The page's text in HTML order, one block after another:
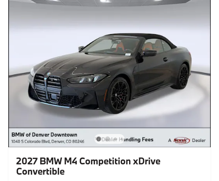
2027 BMW M4 Competition xDrive
Convertible